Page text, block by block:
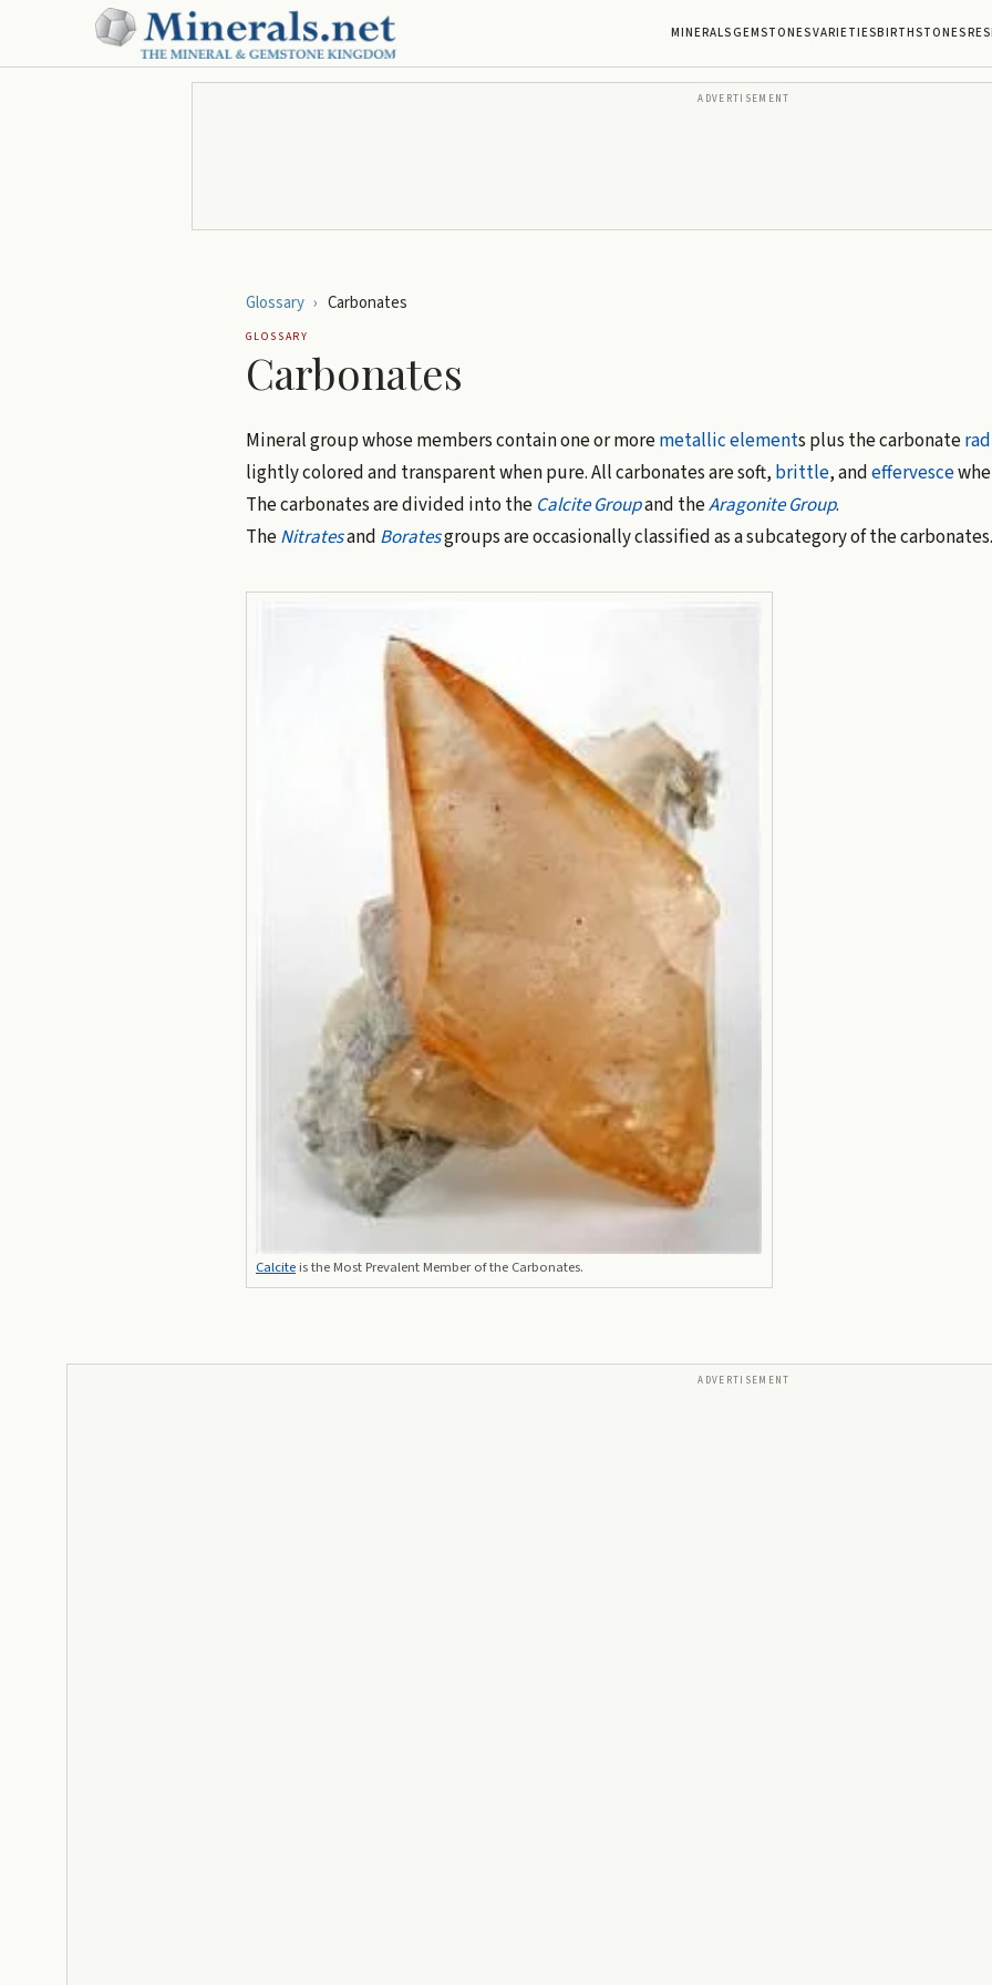
MINERALSGEMSTONESVARIETIESBIRTHSTONES
ADVERTISEMENT
Glossary › Carbonates
GLOSSARY
Carbonates
Mineral group whose members contain one or moremetallicelements plus the carbonate
lightly colored and transparent when pure. All carbonates are soft, brittle, andeffervesce
The carbonates are divided into the Calcite Groupand theAragonite Group.
TheNitratesand Boratesgroups are occasionally classified as a subcategory of the carbonates.
Calcite is the Most Prevalent Member of the Carbonates.
ADVERTISEMENT